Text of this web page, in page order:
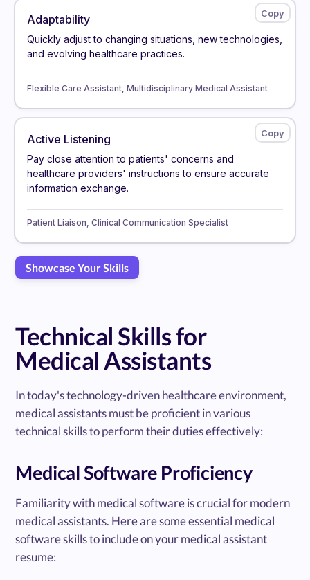
Adaptability
Quickly adjust to changing situations, new technologies,
and evolving healthcare practices.
Flexible Care Assistant, Multidisciplinary Medical Assistant
Active Listening
Pay close attention to patients' concerns and
healthcare providers' instructions to ensure accurate
information exchange.
Patient Liaison, Clinical Communication Specialist
Showcase Your Skills
Technical Skills for
Medical Assistants
In today's technology-driven healthcare environment,
medical assistants must be proficient in various
technical skills to perform their duties effectively:
Medical Software Proficiency
Familiarity with medical software is crucial for modern
medical assistants. Here are some essential medical
software skills to include on your medical assistant
resume: